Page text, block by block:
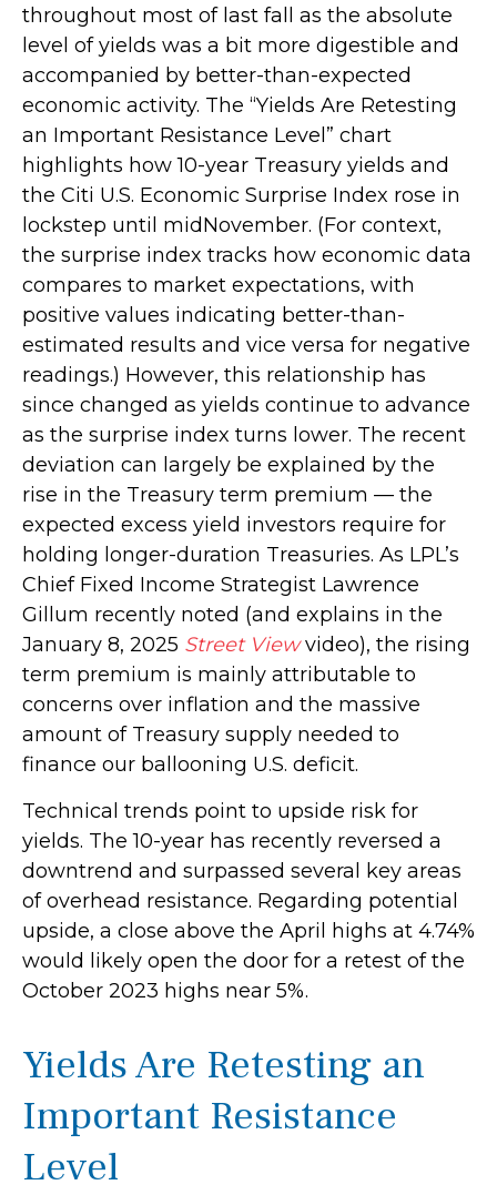
throughout most of last fall as the absolute
level of yields was a bit more digestible and
accompanied by better-than-expected
economic activity. The “Yields Are Retesting
an Important Resistance Level” chart
highlights how 10-year Treasury yields and
the Citi U.S. Economic Surprise Index rose in
lockstep until midNovember. (For context,
the surprise index tracks how economic data
compares to market expectations, with
positive values indicating better-than-
estimated results and vice versa for negative
readings.) However, this relationship has
since changed as yields continue to advance
as the surprise index turns lower. The recent
deviation can largely be explained by the
rise in the Treasury term premium — the
expected excess yield investors require for
holding longer-duration Treasuries. As LPL’s
Chief Fixed Income Strategist Lawrence
Gillum recently noted (and explains in the
January 8, 2025 Street Viewvideo), the rising
term premium is mainly attributable to
concerns over inflation and the massive
amount of Treasury supply needed to
finance our ballooning U.S. deficit.
Technical trends point to upside risk for
yields. The 10-year has recently reversed a
downtrend and surpassed several key areas
of overhead resistance. Regarding potential
upside, a close above the April highs at 4.74%
would likely open the door for a retest of the
October 2023 highs near 5%.
Yields Are Retesting an
Important Resistance
Level